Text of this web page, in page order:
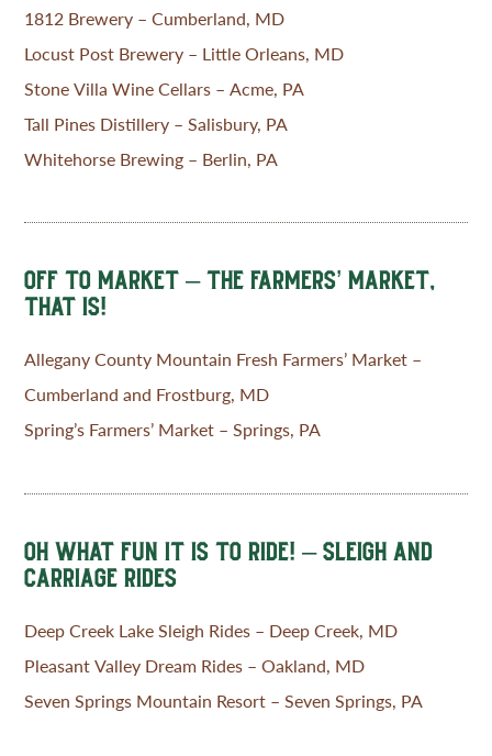
1812 Brewery – Cumberland, MD
Locust Post Brewery – Little Orleans, MD
Stone Villa Wine Cellars – Acme, PA
Tall Pines Distillery – Salisbury, PA
Whitehorse Brewing – Berlin, PA
OFF TO MARKET – THE FARMERS’ MARKET,
THAT IS!
Allegany County Mountain Fresh Farmers’ Market –
Cumberland and Frostburg, MD
Spring’s Farmers’ Market – Springs, PA
OH WHAT FUN IT IS TO RIDE! – SLEIGH AND
CARRIAGE RIDES
Deep Creek Lake Sleigh Rides – Deep Creek, MD
Pleasant Valley Dream Rides – Oakland, MD
Seven Springs Mountain Resort – Seven Springs, PA